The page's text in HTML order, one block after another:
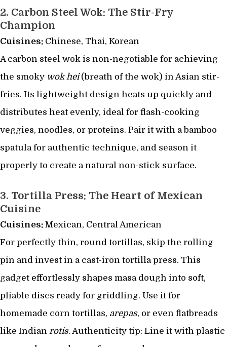
2. Carbon Steel Wok: The Stir-Fry
Champion
Cuisines: Chinese, Thai, Korean
A carbon steel wok is non-negotiable for achieving
the smoky wok hei(breath of the wok) in Asian stir-
fries. Its lightweight design heats up quickly and
distributes heat evenly, ideal for flash-cooking
veggies, noodles, or proteins. Pair it with a bamboo
spatula for authentic technique, and season it
properly to create a natural non-stick surface.
3. Tortilla Press: The Heart of Mexican
Cuisine
Cuisines: Mexican, Central American
For perfectly thin, round tortillas, skip the rolling
pin and invest in a cast-iron tortilla press. This
gadget effortlessly shapes masa dough into soft,
pliable discs ready for griddling. Use it for
homemade corn tortillas, arepas, or even flatbreads
like Indian rotis. Authenticity tip: Line it with plastic